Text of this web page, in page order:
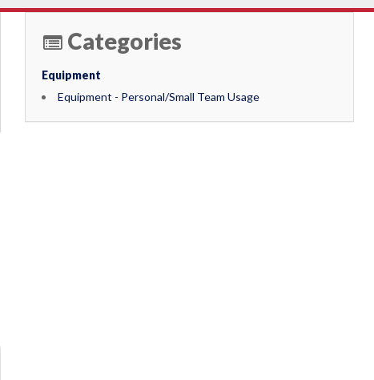
Categories
Equipment
Equipment - Personal/Small Team Usage